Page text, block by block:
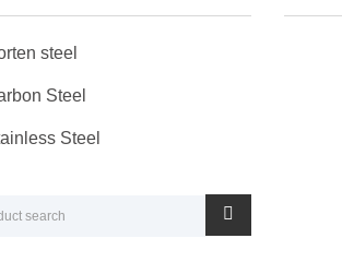
steel
Steel
Steel